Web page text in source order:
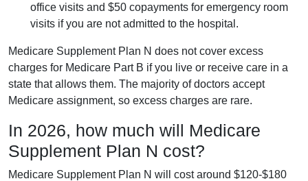
office visits and $50 copayments for emergency room
visits if you are not admitted to the hospital.
Medicare Supplement Plan N does not cover excess
charges for Medicare Part B if you live or receive care in a
state that allows them. The majority of doctors accept
Medicare assignment, so excess charges are rare.
In 2026, how much will Medicare
Supplement Plan N cost?
Medicare Supplement Plan N will cost around $120-$180